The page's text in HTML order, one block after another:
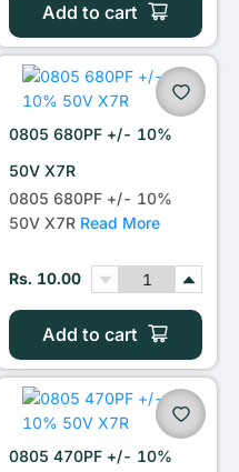
Add to cart
0805 680PF +/- 10%
50V X7R
0805 680PF +/- 10%
50V X7R Read More
Rs. 10.00
Add to cart
0805 470PF +/- 10%